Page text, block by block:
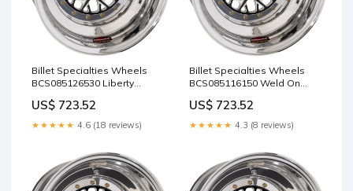
Billet Specialties Wheels
BCS085126530 Liberty
US$ 723.52
★★★★★ 4.6 (18 reviews)
Billet Specialties Wheels
BCS085116150 Weld On
US$ 723.52
★★★★★ 4.3 (8 reviews)